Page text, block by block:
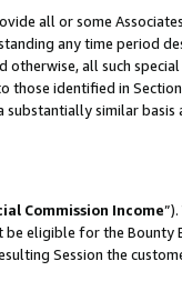
all or some
any time period
all such
identified in
similar
Commission Income
be eligible for the Bounty
Session the